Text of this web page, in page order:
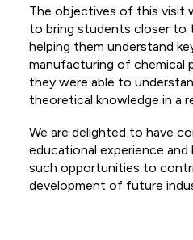
ES
NL
FR
The objectives of this visit
to bring students closer to
helping them understand
manufacturing of chemical
they were able to
theoretical knowledge in a
We are delighted to have
educational experience
such opportunities to
development of future